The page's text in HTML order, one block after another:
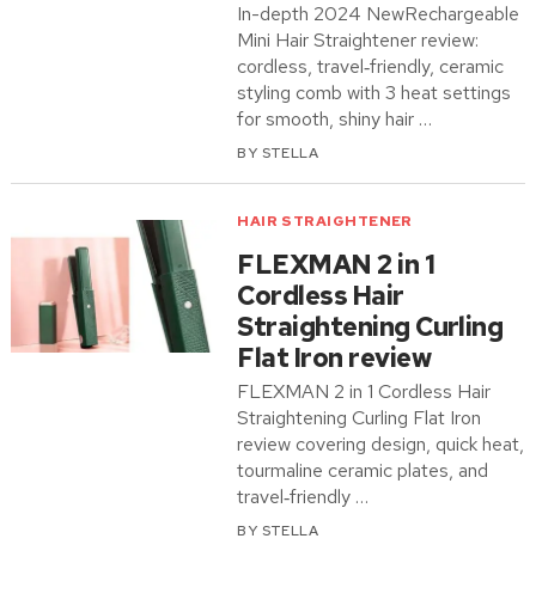
In-depth 2024 NewRechargeable
Mini Hair Straightener review:
cordless, travel‑friendly, ceramic
styling comb with 3 heat settings
for smooth, shiny hair …
BY STELLA
HAIR STRAIGHTENER
FLEXMAN 2 in 1
Cordless Hair
Straightening Curling
Flat Iron review
FLEXMAN 2 in 1 Cordless Hair
Straightening Curling Flat Iron
review covering design, quick heat,
tourmaline ceramic plates, and
travel‑friendly …
BY STELLA